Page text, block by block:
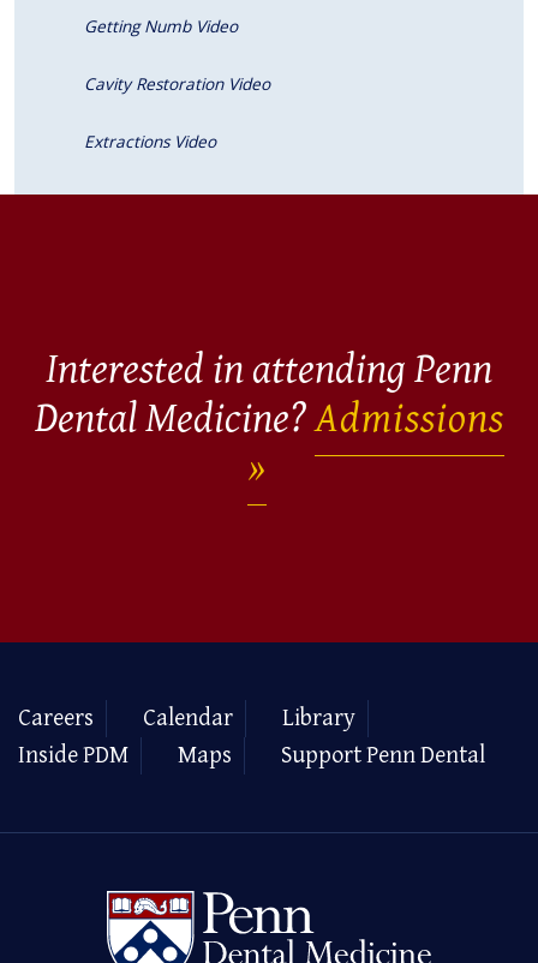
Getting Numb Video
Cavity Restoration Video
Extractions Video
Interested in attending Penn
Dental Medicine?Admissions
Careers Calendar
Library
Inside PDM
Maps Support Penn Dental